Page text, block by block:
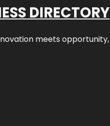
DIRECTORY
meets opportunity,